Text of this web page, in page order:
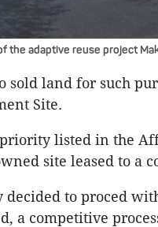
the adaptive reuse project
sold land for such
Site.
listed in the
site leased to a
decided to proced
a competitive